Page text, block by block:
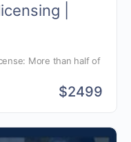
|
More than half of
For the in-person
group and one-
for starting,
for a hybrid
$2499